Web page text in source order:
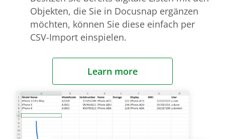
Objekten, die Sie in Docusnap ergänzen
möchten, können Sie diese einfach per
CSV-Import einspielen.
Learn more